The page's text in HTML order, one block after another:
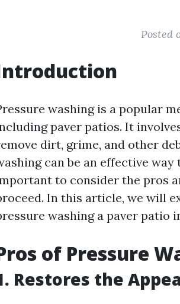
Posted
washing is a popular
paver patios. It
dirt, grime, and other
can be an effective
to consider the pros
In this article, we will
washing a paver patio
of Pressure
Restores the